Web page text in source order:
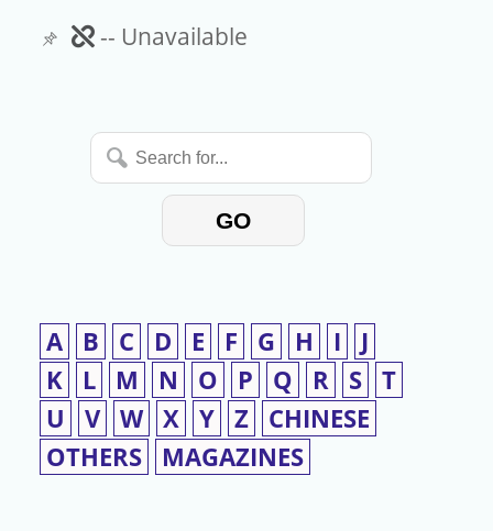
Unavailable
-- Unavailable
Search
for...
GO
A B C D E F G H I
J
K
L M N O P Q R S T
U
V W X Y Z
CHINESE
OTHERS
MAGAZINES